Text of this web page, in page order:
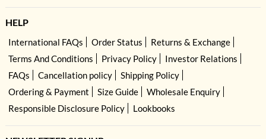
HELP
International FAQs Order Status
Returns & Exchange
Terms And Conditions
Privacy Policy
Investor Relations
FAQs
Cancellation policy
Shipping Policy
Ordering & Payment
Size Guide
Wholesale Enquiry
Responsible Disclosure Policy
Lookbooks